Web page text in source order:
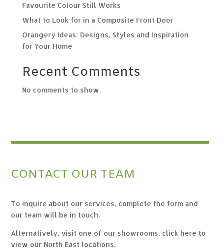
Favourite Colour Still Works
What to Look for in a Composite Front Door
Orangery Ideas: Designs, Styles and Inspiration
for Your Home
Recent Comments
No comments to show.
CONTACT OUR TEAM
To inquire about our services, complete the form and
our team will be in touch.
Alternatively, visit one of our showrooms, click here to
view our North East locations.